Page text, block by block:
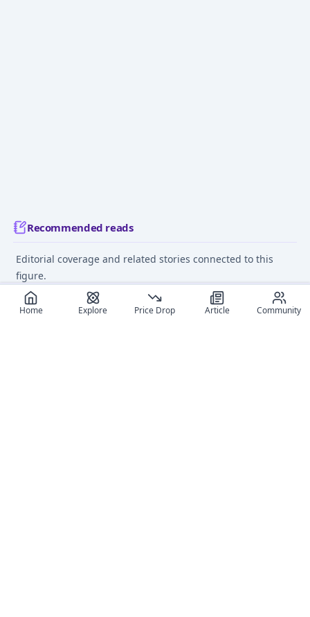
Recommended reads
Editorial coverage and related stories connected to this
figure.
December 9, 2024 June
Home Explore Price Drop Article Community